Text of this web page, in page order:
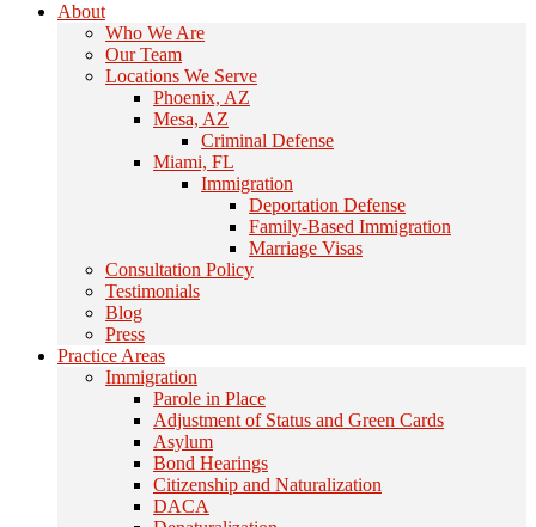
About
Who We Are
Our Team
Locations We Serve
Phoenix, AZ
Mesa, AZ
Criminal Defense
Miami, FL
Immigration
Deportation Defense
Family-Based Immigration
Marriage Visas
Consultation Policy
Testimonials
Blog
Press
Practice Areas
Immigration
Parole in Place
Adjustment of Status and Green Cards
Asylum
Bond Hearings
Citizenship and Naturalization
DACA